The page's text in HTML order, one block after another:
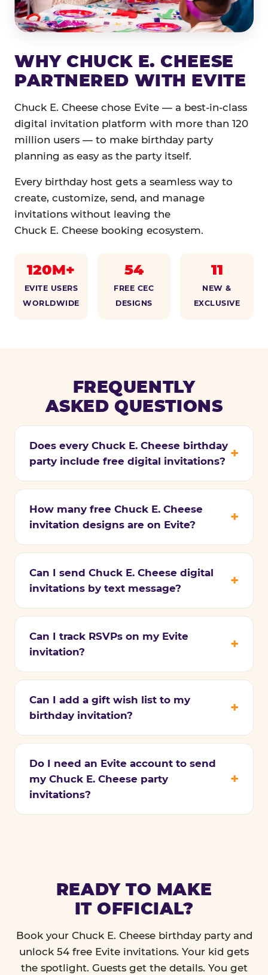
WHY CHUCK E. CHEESE
PARTNERED WITH EVITE
Chuck E. Cheese chose Evite — a best-in-class
digital invitation platform with more than 120
million users — to make birthday party
planning as easy as the party itself.
Every birthday host gets a seamless way to
create, customize, send, and manage
invitations without leaving the
Chuck E. Cheese booking ecosystem.
120M+
EVITE USERS
WORLDWIDE
54
FREE CEC
DESIGNS
11
NEW &
EXCLUSIVE
FREQUENTLY
ASKED QUESTIONS
Does every Chuck E. Cheese birthday
party include free digital invitations?
How many free Chuck E. Cheese
invitation designs are on Evite?
Can I send Chuck E. Cheese digital
invitations by text message?
Can I track RSVPs on my Evite
invitation?
Can I add a gift wish list to my
birthday invitation?
Do I need an Evite account to send
my Chuck E. Cheese party
invitations?
READY TO MAKE
IT OFFICIAL?
Book your Chuck E. Cheese birthday party and
unlock 54 free Evite invitations. Your kid gets
the spotlight. Guests get the details. You get